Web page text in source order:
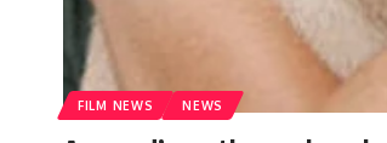
FILM NEWS NEWS